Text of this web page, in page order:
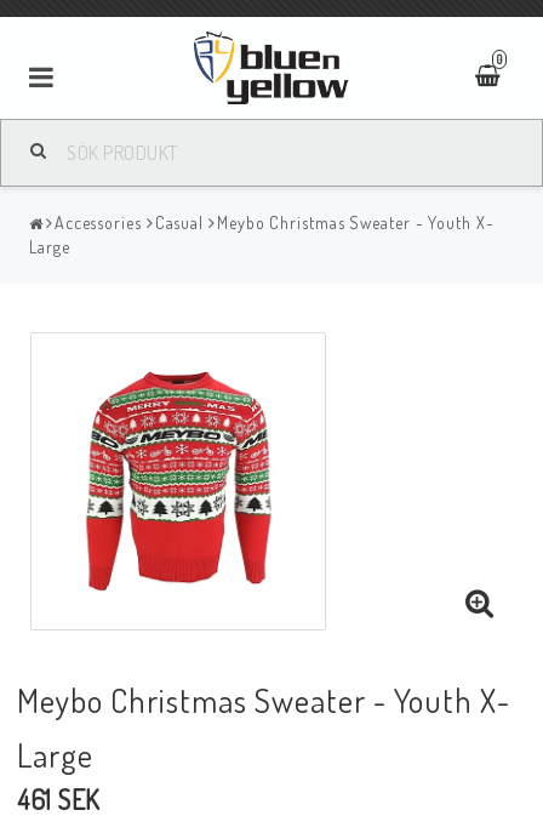
0
Accessories Casual
Meybo Christmas Sweater - Youth X-
Large
Meybo Christmas Sweater - Youth X-
Large
461 SEK